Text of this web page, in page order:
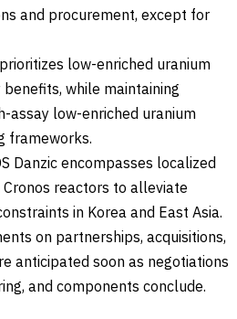
and procurement, except for
low-enriched uranium
while maintaining
assay low-enriched uranium
frameworks.
Danzic encompasses localized
reactors to alleviate
in Korea and East Asia.
on partnerships, acquisitions,
anticipated soon as negotiations
and components conclude.